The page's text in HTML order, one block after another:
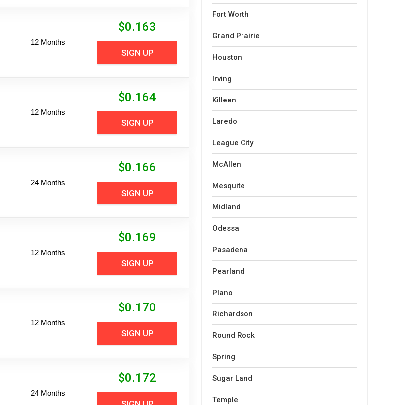
12 Months
$0.163
SIGN UP
12 Months
$0.164
SIGN UP
24 Months
$0.166
SIGN UP
12 Months
$0.169
SIGN UP
12 Months
$0.170
SIGN UP
24 Months
$0.172
Fort Worth
Grand Prairie
Houston
Irving
Killeen
Laredo
League City
McAllen
Mesquite
Midland
Odessa
Pasadena
Pearland
Plano
Richardson
Round Rock
Spring
Sugar Land
Temple